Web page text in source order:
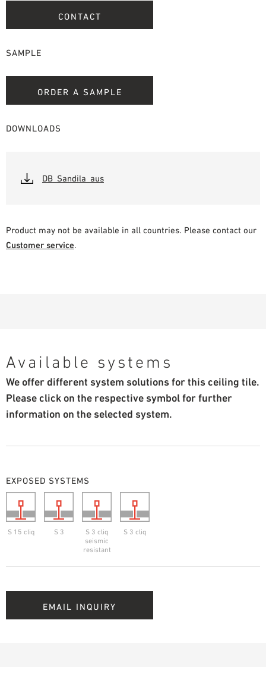
CONTACT
SAMPLE
ORDER A SAMPLE
DOWNLOADS
DB_Sandila_aus
Product may not be available in all countries. Please contact our
Customer service.
Available systems
We offer different system solutions for this ceiling tile.
Please click on the respective symbol for further
information on the selected system.
EXPOSED SYSTEMS
S 15 cliq S 3
S 3 cliq
seismic
resistant
S 3 cliq
EMAIL INQUIRY